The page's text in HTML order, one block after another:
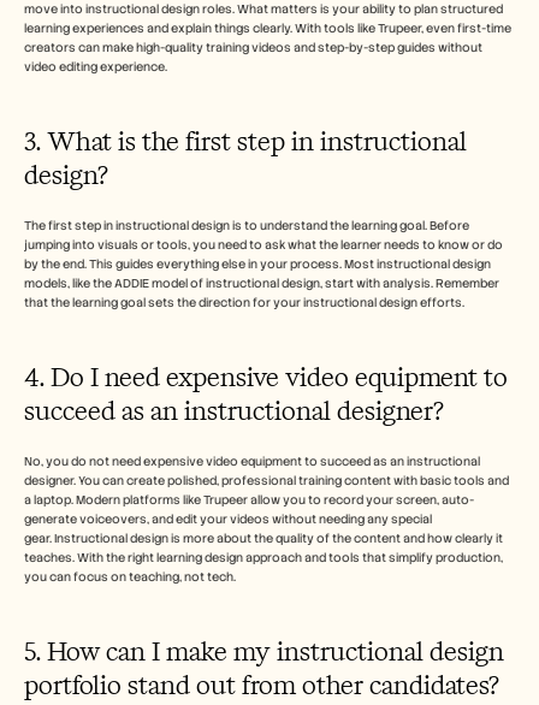
move into instructional design roles. What matters is your ability to plan structured
learning experiences and explain things clearly. With tools like Trupeer, even first-time
creators can make high-quality training videos and step-by-step guides without
video editing experience.
3. What is the first step in instructional
design?
The first step in instructional design is to understand the learning goal. Before
jumping into visuals or tools, you need to ask what the learner needs to know or do
by the end. This guides everything else in your process. Most instructional design
models, like the ADDIE model of instructional design, start with analysis. Remember
that the learning goal sets the direction for your instructional design efforts.
4. Do I need expensive video equipment to
succeed as an instructional designer?
No, you do not need expensive video equipment to succeed as an instructional
designer. You can create polished, professional training content with basic tools and
a laptop. Modern platforms like Trupeer allow you to record your screen, auto-
generate voiceovers, and edit your videos without needing any special
gear. Instructional design is more about the quality of the content and how clearly it
teaches. With the right learning design approach and tools that simplify production,
you can focus on teaching, not tech.
5. How can I make my instructional design
portfolio stand out from other candidates?